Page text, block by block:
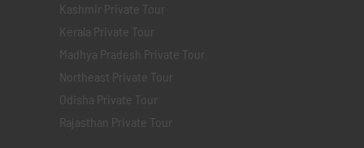
Kashmir Private Tour
Kerala Private Tour
Madhya Pradesh Private Tour
Northeast Private Tour
Odisha Private Tour
Rajasthan Private Tour